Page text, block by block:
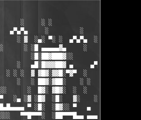
░     ░ ░
▄▀▄▀▄     ░         ░    ░
░ ▓  ░▄░ ▀░ ░  ▄▀▄▀▄  ░ ░
░ ░█ ▄▄▄▄▄▓▄     ░   ░
░█░██▓███▓░░
░   ▄█░█▓▓▓██▓ ▄     ▄▀▄▀▄░
░ ░ ░  ▓ ▓█▓░▓▓█░▀▓▀  ░   ░     ░
░   ░ ██▓░▓██░    ░ ░       ░ ░  ░
░  █▓░ ▓█▓░  ░  ░         ░
░▄ ░▓ ░█▓  ░█░   ▓░    ░░░  ░   ░▄▄
▀ ░█░  ░█▓░░ ▀   ▄     ░▓░  ▀
▀▀█▀▀▀░  ░██▀▀▀█▄▄ ▄▄▄ ▀ ▀▀▀▄